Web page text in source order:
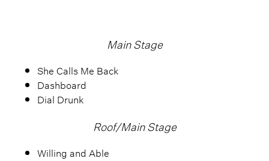
Main Stage
She Calls Me Back
Dashboard
Dial Drunk
Roof/Main Stage
Willing and Able